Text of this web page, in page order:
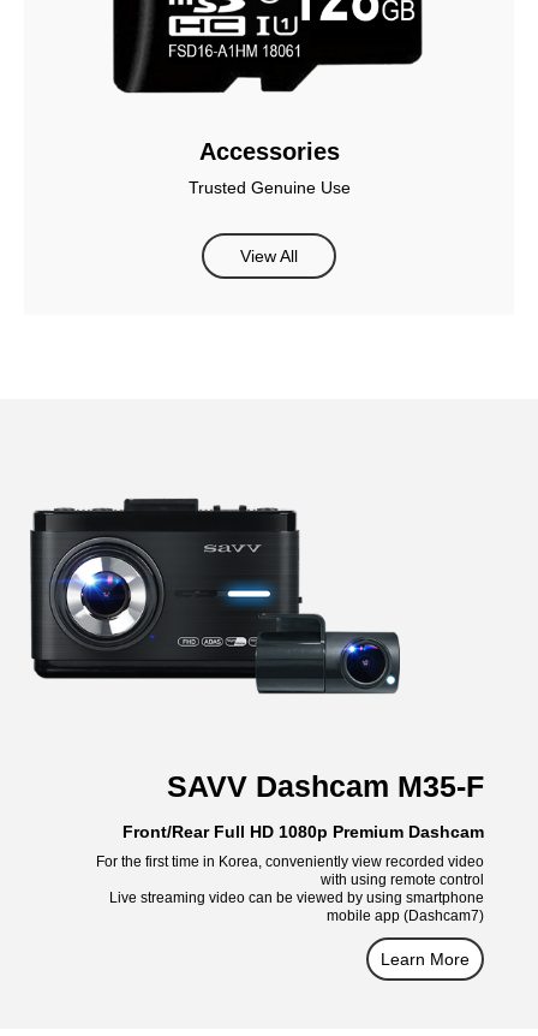
Accessories
Trusted Genuine Use
View All
SAVV Dashcam M35-F
Front/Rear Full HD 1080p Premium Dashcam
For the first time in Korea, conveniently view recorded video
with using remote control
Live streaming video can be viewed by using smartphone
mobile app (Dashcam7)
Learn More